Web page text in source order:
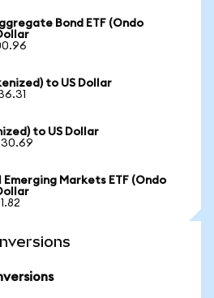
Bond ETF (Ondo
to US Dollar
to US Dollar
Emerging Markets ETF (Ondo